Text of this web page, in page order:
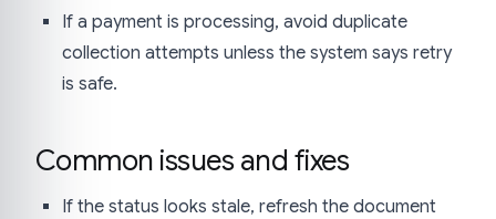
If a payment is processing, avoid duplicate
collection attempts unless the system says retry
is safe.
Common issues and fixes
If the status looks stale, refresh the document